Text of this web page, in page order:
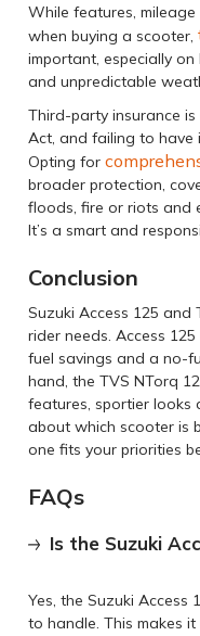
While features,
when buying a scooter,
important, especially
and unpredictable
Third-party insurance
Act, and failing to have
Opting for
broader protection,
floods, fire or riots and
It’s a smart and
Conclusion
Suzuki Access 125 and
rider needs. Access
fuel savings and a no-
hand, the TVS NTorq
features, sportier looks
about which scooter is
one fits your priorities
FAQs
Is the Suzuki
Yes, the Suzuki Access
to handle. This makes